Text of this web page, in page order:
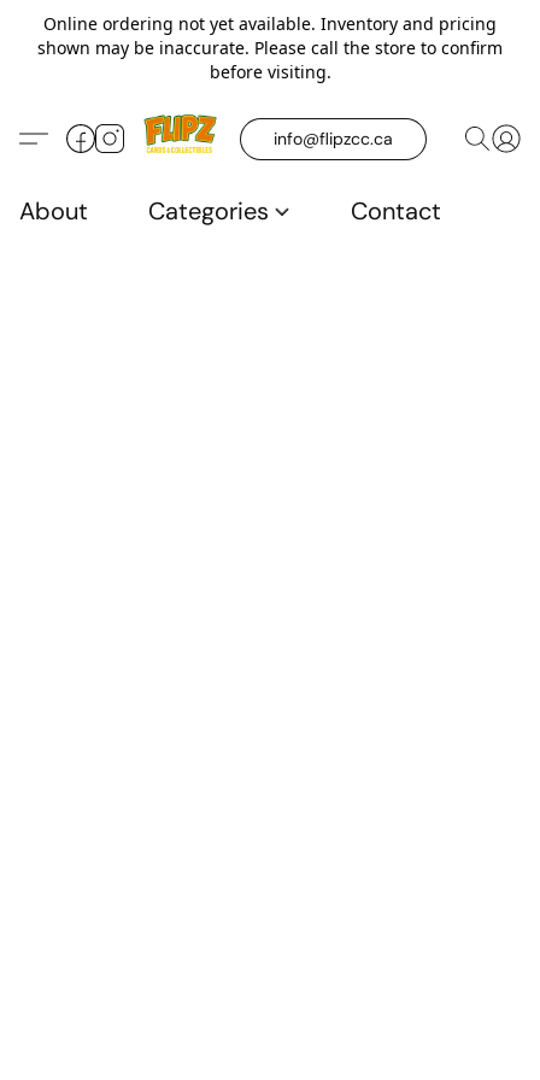
Online ordering not yet available. Inventory and pricing
shown may be inaccurate. Please call the store to confirm
before visiting.
info@flipzcc.ca
About Categories Contact